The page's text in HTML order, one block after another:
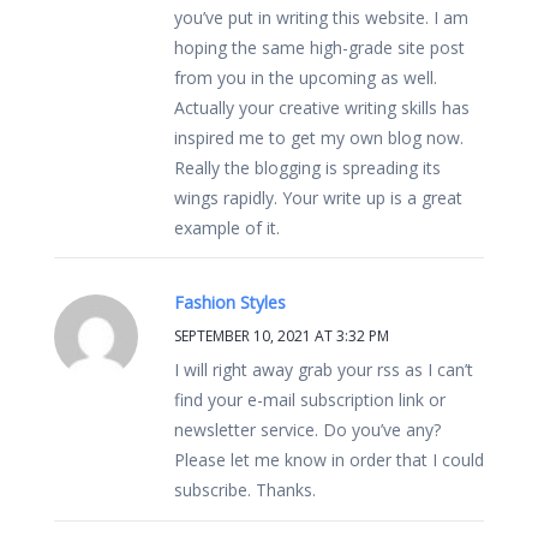
you’ve put in writing this website. I am
hoping the same high-grade site post
from you in the upcoming as well.
Actually your creative writing skills has
inspired me to get my own blog now.
Really the blogging is spreading its
wings rapidly. Your write up is a great
example of it.
Fashion Styles
SEPTEMBER 10, 2021 AT 3:32 PM
I will right away grab your rss as I can’t
find your e-mail subscription link or
newsletter service. Do you’ve any?
Please let me know in order that I could
subscribe. Thanks.